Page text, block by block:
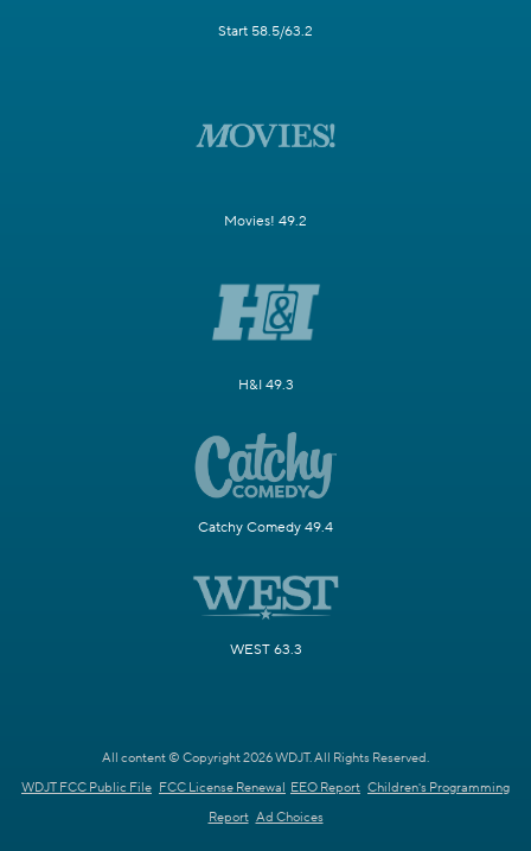
Start 58.5/63.2
Movies! 49.2
H&I 49.3
Catchy Comedy 49.4
WEST 63.3
All content © Copyright 2026 WDJT. All Rights Reserved.
WDJT FCC Public File FCC License Renewal EEO Report Children's Programming
Report Ad Choices